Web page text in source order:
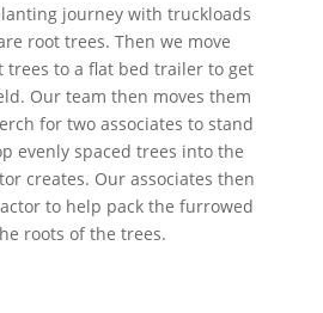
journey with truckloads
root trees. Then we move
trees to a flat bed trailer to get
Our team then moves them
for two associates to stand
evenly spaced trees into the
creates. Our associates then
to help pack the furrowed
roots of the trees.